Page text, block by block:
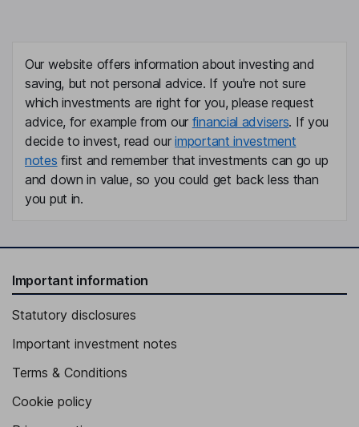
Our website offers information about investing and
saving, but not personal advice. If you're not sure
which investments are right for you, please request
advice, for example from our financial advisers. If you
decide to invest, read ourimportant investment
notes first and remember that investments can go up
and down in value, so you could get back less than
you put in.
Important information
Statutory disclosures
Important investment notes
Terms & Conditions
Cookie policy